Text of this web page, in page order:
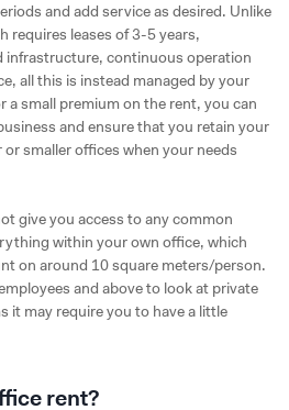
and add service as desired. Unlike
requires leases of 3-5 years,
infrastructure, continuous operation
all this is instead managed by your
a small premium on the rent, you can
and ensure that you retain your
smaller offices when your needs
give you access to any common
within your own office, which
on around 10 square meters/person.
and above to look at private
it may require you to have a little
rent?